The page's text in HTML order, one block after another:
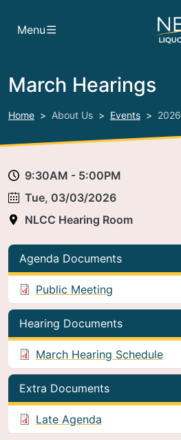
Menu
March Hearings
Home About Us Events 2026
9:30AM - 5:00PM
Tue, 03/03/2026
NLCC Hearing Room
Agenda Documents
Public Meeting
Hearing Documents
March Hearing Schedule
Extra Documents
Late Agenda